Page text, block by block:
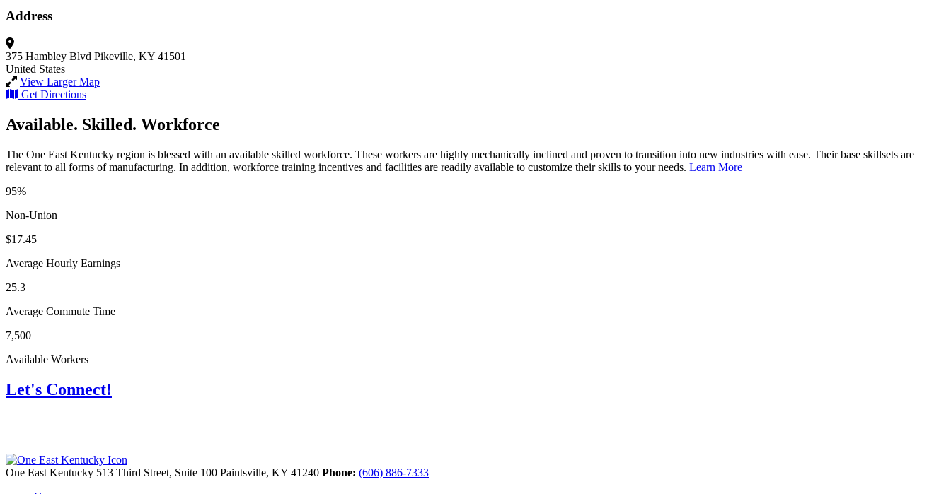
Address
375 Hambley Blvd Pikeville, KY 41501
United States
View Larger Map
Get Directions
Available. Skilled. Workforce
The One East Kentucky region is blessed with an available skilled workforce. These workers are highly mechanically inclined and proven to transition into new industries with ease. Their base skillsets are
relevant to all forms of manufacturing. In addition, workforce training incentives and facilities are readily available to customize their skills to your needs. Learn More
95%
Non-Union
$17.45
Average Hourly Earnings
25.3
Average Commute Time
7,500
Available Workers
Let's Connect!
One East Kentucky 513 Third Street, Suite 100 Paintsville, KY 41240 Phone: (606) 886-7333